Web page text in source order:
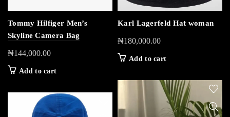
Tommy Hilfiger Men’s
Skyline Camera Bag
₦144,000.00
Add to cart
Karl Lagerfeld Hat woman
₦180,000.00
Add to cart